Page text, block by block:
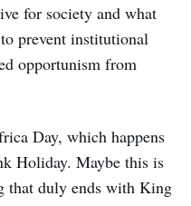
for society and what
prevent institutional
opportunism from
Day, which happens
Holiday. Maybe this is
that duly ends with King